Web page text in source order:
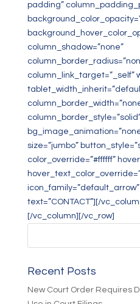
padding”
column_shadow=”none”
column_link_target=”_self”
size=”jumbo”
color_override=”#ffffff”
text=”CONTACT”][/
[/vc_column][/vc_row]
Recent Posts
New Court Order Requires